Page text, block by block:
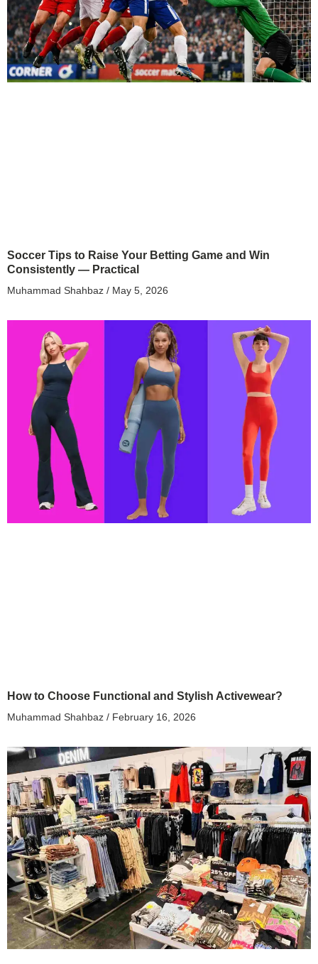
Soccer Tips to Raise Your Betting Game and Win
Consistently — Practical
Muhammad Shahbaz May 5, 2026
How to Choose Functional and Stylish Activewear?
Muhammad Shahbaz February 16, 2026